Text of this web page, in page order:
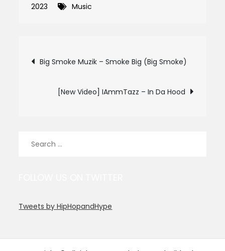
2023
Music
Post
navigation
Big Smoke Muzik – Smoke Big (Big Smoke)
[New Video] IAmmTazz – In Da Hood
Tweets by HipHopandHype